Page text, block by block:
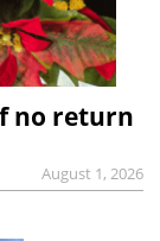
no return
August 1, 2026